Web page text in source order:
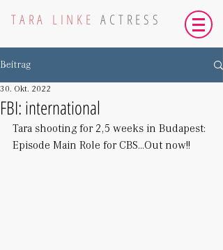
TARA LINKE ACTRESS
Beitrag
FBI: international
30. Okt. 2022
Tara shooting for 2,5 weeks in Budapest:
Episode Main Role for CBS...Out now!!